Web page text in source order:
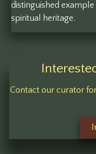
distinguished
spiritual heritage.
Contact our curator